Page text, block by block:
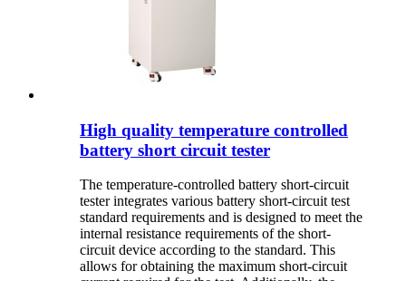
High quality temperature controlled
battery short circuit tester
The temperature-controlled battery short-circuit
tester integrates various battery short-circuit test
standard requirements and is designed to meet the
internal resistance requirements of the short-
circuit device according to the standard. This
allows for obtaining the maximum short-circuit